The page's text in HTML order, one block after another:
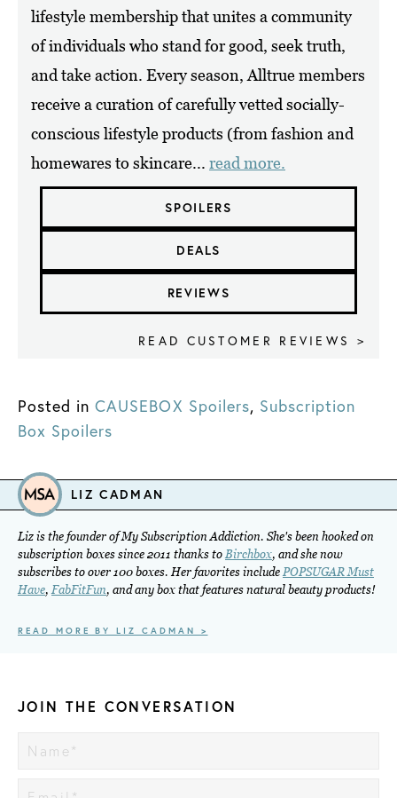
lifestyle membership that unites a community
of individuals who stand for good, seek truth,
and take action. Every season, Alltrue members
receive a curation of carefully vetted socially-
conscious lifestyle products (from fashion and
homewares to skincare... read more.
SPOILERS
DEALS
REVIEWS
READ CUSTOMER REVIEWS >
Posted in CAUSEBOX Spoilers, Subscription
Box Spoilers
LIZ CADMAN
Liz is the founder of My Subscription Addiction. She's been hooked on
subscription boxes since 2011 thanks to Birchbox, and she now
subscribes to over 100 boxes. Her favorites include POPSUGAR Must
Have, FabFitFun, and any box that features natural beauty products!
READ MORE BY LIZ CADMAN >
JOIN THE CONVERSATION